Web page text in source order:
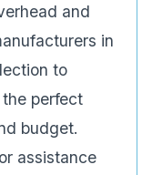
and
in
to
perfect
budget.
assistance